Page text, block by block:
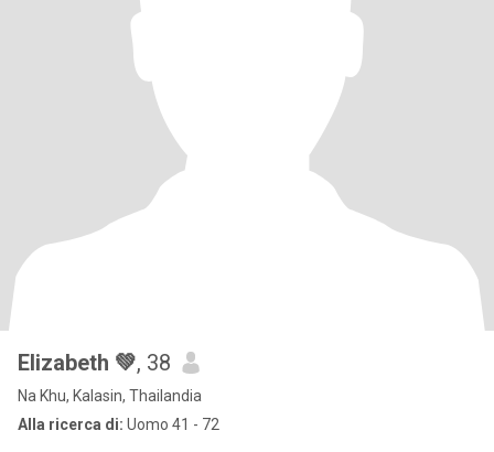
Elizabeth 💚, 38
Na Khu, Kalasin, Thailandia
Alla ricerca di: Uomo 41 - 72